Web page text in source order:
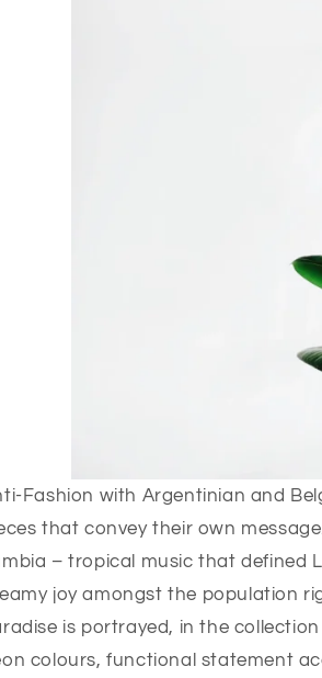
Fashion with Argentinian and
that convey their own
– tropical music that defined
joy amongst the population
is portrayed, in the
colours, functional statement